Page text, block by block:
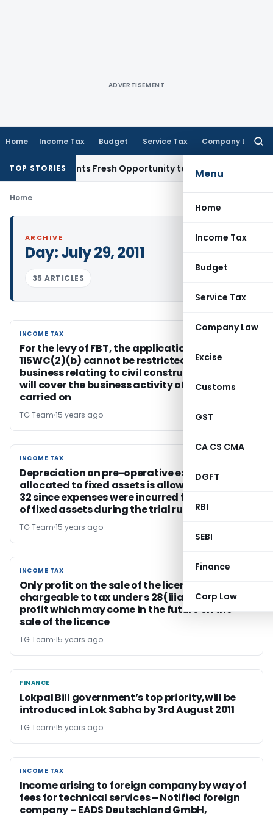
ADVERTISEMENT
Home Income Tax Budget Service Tax Company Law
Menu
Home
Income Tax
Budget
Service Tax
Company Law
Excise
Customs
GST
CA CS CMA
DGFT
RBI
SEBI
Finance
Corp Law
TOP STORIES
Warrants Fresh Opportunity to Condone KVAT Appeal
Home
ARCHIVE
Day:July 29, 2011
35 ARTICLES
INCOME TAX
INCOME TAX
For the levy of FBT, the application of s
115WC(2)(b) cannot be restricted only to the
business relating to civil construction and it
will cover the business activity of the assessee
carried on
TG Team 15 years ago
INCOME TAX
INCOME TAX
Depreciation on pre-operative expenses
allocated to fixed assets is allowable under s
32 since expenses were incurred for setting up
of fixed assets during the trial run
TG Team 15 years ago
INCOME TAX
INCOME TAX
Only profit on the sale of the licence should be
chargeable to tax under s 28(iiia) and not the
profit which may come in the future on the
sale of the licence
TG Team 15 years ago
FINANCE
FINANCE
Lokpal Bill government’s top priority,will be
introduced in Lok Sabha by 3rd August 2011
TG Team 15 years ago
INCOME TAX
INCOME TAX
Income arising to foreign company by way of
fees for technical services – Notified foreign
company – EADS Deutschland GmbH,